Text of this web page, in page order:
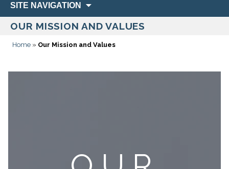
SITE NAVIGATION
to
content
OUR MISSION AND VALUES
Home » Our Mission and Values